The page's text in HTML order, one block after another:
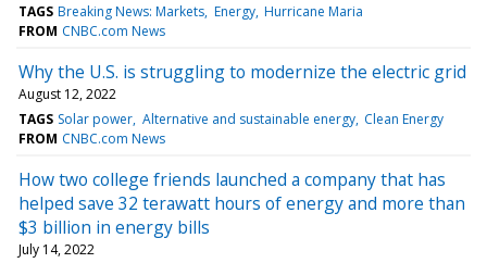
TAGS Breaking News: Markets Energy Hurricane Maria
FROM CNBC.com News
Why the U.S. is struggling to modernize the electric grid
August 12, 2022
TAGS Solar power Alternative and sustainable energy Clean Energy
FROM CNBC.com News
How two college friends launched a company that has
helped save 32 terawatt hours of energy and more than
$3 billion in energy bills
July 14, 2022